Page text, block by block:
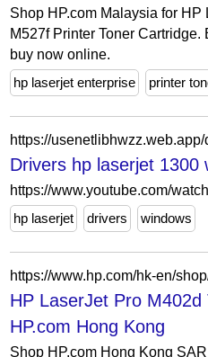
Shop HP.com Malaysia for HP
M527f Printer Toner
buy now online.
hp laserjet enterprise
printer
Drivers hp laserjet 1300
https://www.youtube.com/
hp laserjet
drivers windows
HP LaserJet Pro
HP.com Hong Kong
Shop HP.com Hong Kong